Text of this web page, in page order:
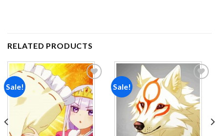
RELATED PRODUCTS
Sale!
Add to
wishlist
Sale!
Add to
wishlist